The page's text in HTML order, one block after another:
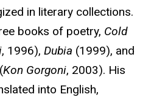
in literary collections.
books of poetry, Cold
, 1996), Dubia (1999), and
(Kon Gorgoni, 2003). His
into English,